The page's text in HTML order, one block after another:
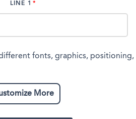
LINE 1
fonts, graphics, positioning,
More